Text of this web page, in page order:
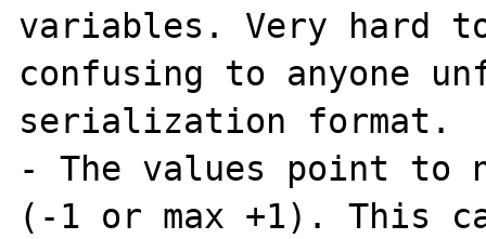
variables. Very hard
confusing to anyone
serialization format.
- The values point to
(-1 or max +1). This